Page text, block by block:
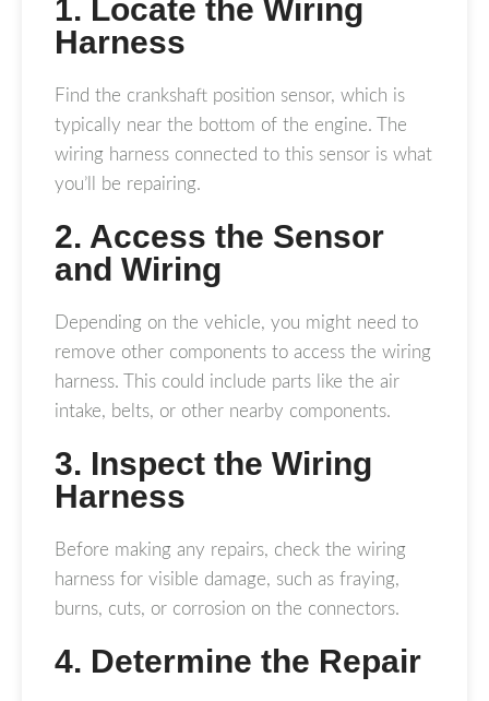
1. Locate the Wiring
Harness
Find the crankshaft position sensor, which is
typically near the bottom of the engine. The
wiring harness connected to this sensor is what
you’ll be repairing.
2. Access the Sensor
and Wiring
Depending on the vehicle, you might need to
remove other components to access the wiring
harness. This could include parts like the air
intake, belts, or other nearby components.
3. Inspect the Wiring
Harness
Before making any repairs, check the wiring
harness for visible damage, such as fraying,
burns, cuts, or corrosion on the connectors.
4. Determine the Repair